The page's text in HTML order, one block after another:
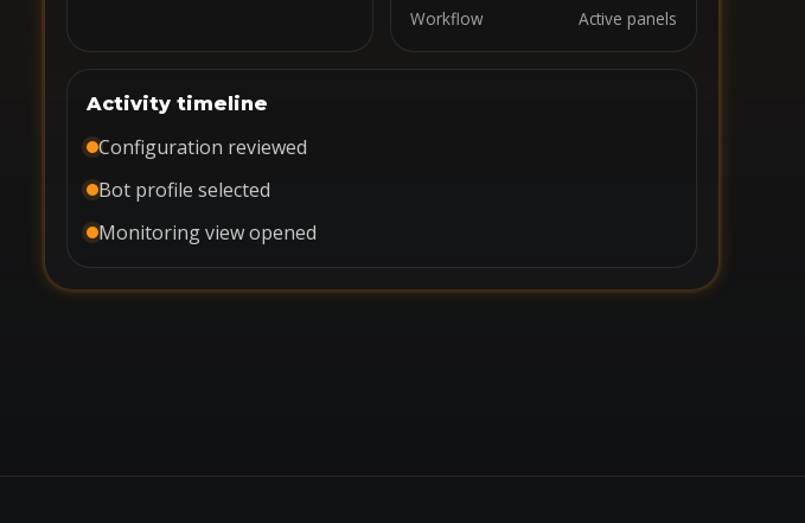
Workflow Active panels
Activity timeline
Configuration reviewed
Bot profile selected
Monitoring view opened